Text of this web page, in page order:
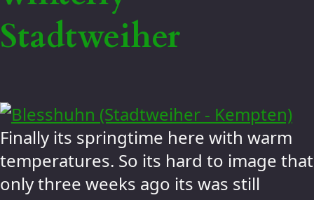
Stadtweiher
Finally its springtime here with warm
temperatures. So its hard to image that
only three weeks ago its was still